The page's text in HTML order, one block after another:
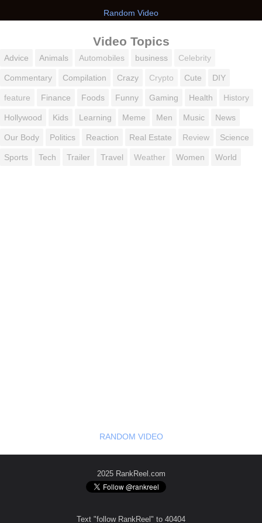
Random Video
Video Topics
Advice Animals Automobiles business Celebrity
Commentary Compilation Crazy Crypto Cute DIY
feature Finance Foods Funny Gaming Health History
Hollywood Kids Learning Meme Men Music News
Our Body Politics Reaction Real Estate Review Science
Sports Tech Trailer Travel Weather Women World
RANDOM VIDEO
2025 RankReel.com
Text "follow RankReel" to 40404